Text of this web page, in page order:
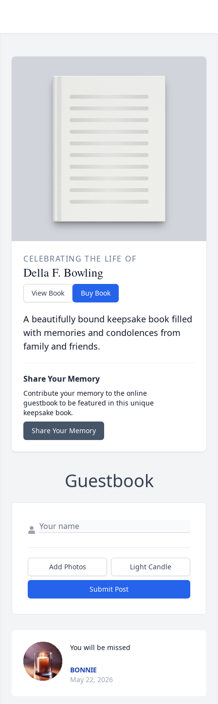
CELEBRATING THE LIFE OF
Della F. Bowling
View Book Buy Book
A beautifully bound keepsake book filled
with memories and condolences from
family and friends.
Share Your Memory
Contribute your memory to the online
guestbook to be featured in this unique
keepsake book.
Share Your Memory
Guestbook
Add Photos Light Candle
Submit Post
You will be missed
BONNIE
May 22, 2026